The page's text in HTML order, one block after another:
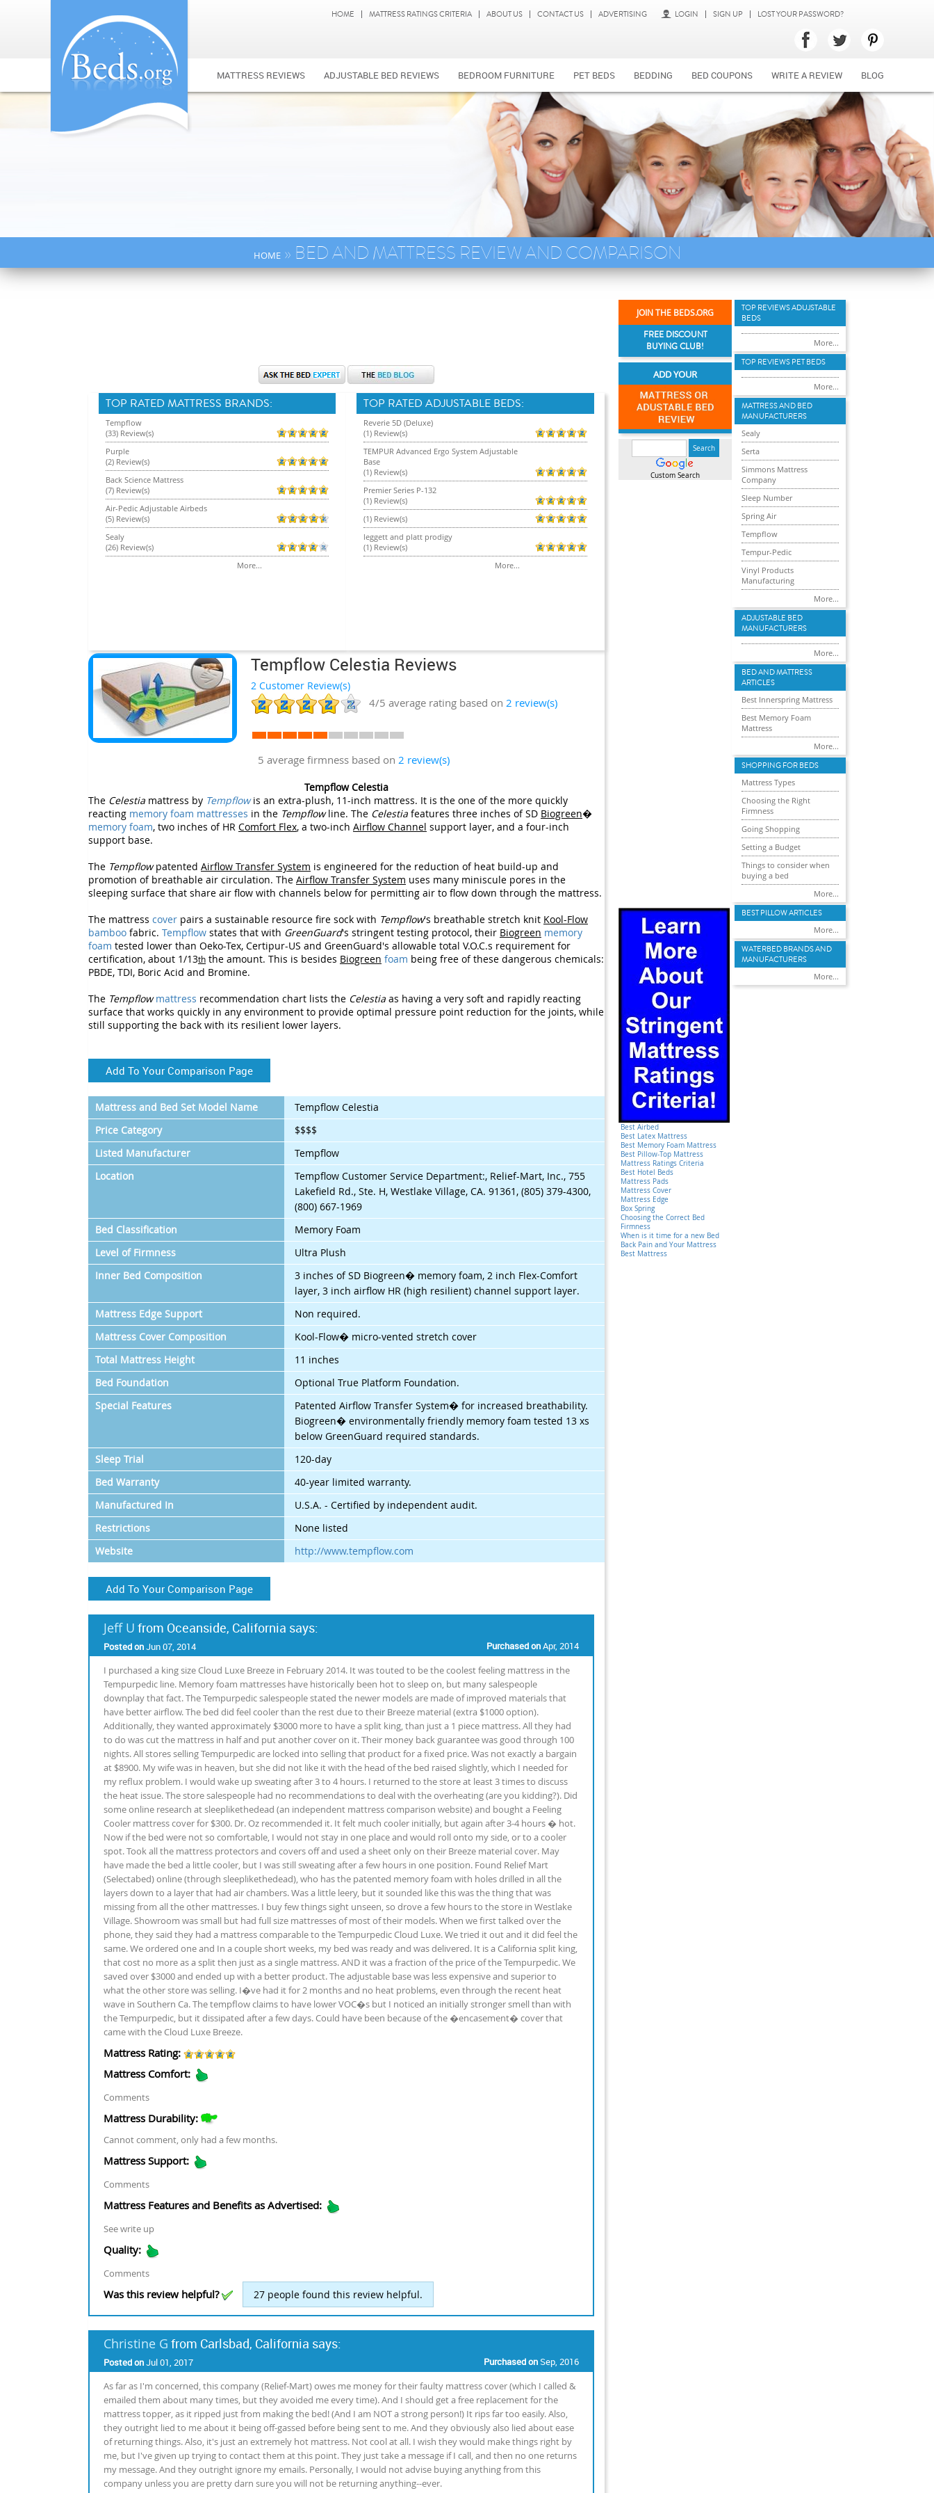
HOME MATTRESS RATINGS CRITERIA ABOUT US CONTACT US ADVERTISING LOGIN SIGN UP LOST YOUR PASSWORD?
MATTRESS REVIEWS ADJUSTABLE BED REVIEWS BEDROOM FURNITURE PET BEDS BEDDING BED COUPONS WRITE A REVIEW BLOG
HOME» BED AND MATTRESS REVIEW AND COMPARISON
TOP RATED MATTRESS BRANDS:
Tempflow
(33) Review(s)
Purple
(2) Review(s)
Back Science Mattress
(7) Review(s)
Air-Pedic Adjustable Airbeds
(5) Review(s)
Sealy
(26) Review(s)
More...
TOP RATED ADJUSTABLE BEDS:
Reverie 5D (Deluxe)
(1) Review(s)
TEMPUR Advanced Ergo System Adjustable
Base
(1) Review(s)
Premier Series P-132
(1) Review(s)
(1) Review(s)
leggett and platt prodigy
(1) Review(s)
More...
Tempflow Celestia Reviews
2 Customer Review(s)
4/5 average rating based on 2 review(s)
5 average firmness based on 2 review(s)
Tempflow Celestia
The Celestia mattress by Tempflowis an extra-plush, 11-inch mattress. It is the one of the more quickly
reacting memory foam mattresses in the Tempflowline. The Celestia features three inches of SD Biogreen�
memory foam, two inches of HR Comfort Flex, a two-inch Airflow Channel support layer, and a four-inch
support base.
The Tempflowpatented Airflow Transfer System is engineered for the reduction of heat build-up and
promotion of breathable air circulation. The Airflow Transfer System uses many miniscule pores in the
sleeping surface that share air flow with channels below for permitting air to flow down through the mattress.
The mattress cover pairs a sustainable resource fire sock with Tempflow's breathable stretch knit Kool-Flow
bamboo fabric. Tempflow states that with GreenGuard's stringent testing protocol, their Biogreen memory
foam tested lower than Oeko-Tex, Certipur-US and GreenGuard's allowable total V.O.C.s requirement for
certification, about 1/13th the amount. This is besides Biogreen foam being free of these dangerous chemicals:
PBDE, TDI, Boric Acid and Bromine.
The Tempflow mattress recommendation chart lists the Celestia as having a very soft and rapidly reacting
surface that works quickly in any environment to provide optimal pressure point reduction for the joints, while
still supporting the back with its resilient lower layers.
Add To Your Comparison Page
Mattress and Bed Set Model Name
Tempflow Celestia
Price Category
$$$$
Listed Manufacturer
Tempflow
Location
Tempflow Customer Service Department:, Relief-Mart, Inc., 755
Lakefield Rd., Ste. H, Westlake Village, CA. 91361, (805) 379-4300,
(800) 667-1969
Bed Classification
Memory Foam
Level of Firmness
Ultra Plush
Inner Bed Composition
3 inches of SD Biogreen� memory foam, 2 inch Flex-Comfort
layer, 3 inch airflow HR (high resilient) channel support layer.
Mattress Edge Support
Non required.
Mattress Cover Composition
Kool-Flow� micro-vented stretch cover
Total Mattress Height
11 inches
Bed Foundation
Optional True Platform Foundation.
Special Features
Patented Airflow Transfer System� for increased breathability.
Biogreen� environmentally friendly memory foam tested 13 xs
below GreenGuard required standards.
Sleep Trial
120-day
Bed Warranty
40-year limited warranty.
Manufactured In
U.S.A. - Certified by independent audit.
Restrictions
None listed
Website
http://www.tempflow.com
Add To Your Comparison Page
Jeff U from Oceanside, California says:
Posted onJun 07, 2014 Purchased onApr, 2014
I purchased a king size Cloud Luxe Breeze in February 2014. It was touted to be the coolest feeling mattress in the
Tempurpedic line. Memory foam mattresses have historically been hot to sleep on, but many salespeople
downplay that fact. The Tempurpedic salespeople stated the newer models are made of improved materials that
have better airflow. The bed did feel cooler than the rest due to their Breeze material (extra $1000 option).
Additionally, they wanted approximately $3000 more to have a split king, than just a 1 piece mattress. All they had
to do was cut the mattress in half and put another cover on it. Their money back guarantee was good through 100
nights. All stores selling Tempurpedic are locked into selling that product for a fixed price. Was not exactly a bargain
at $8900. My wife was in heaven, but she did not like it with the head of the bed raised slightly, which I needed for
my reflux problem. I would wake up sweating after 3 to 4 hours. I returned to the store at least 3 times to discuss
the heat issue. The store salespeople had no recommendations to deal with the overheating (are you kidding?). Did
some online research at sleeplikethedead (an independent mattress comparison website) and bought a Feeling
Cooler mattress cover for $300. Dr. Oz recommended it. It felt much cooler initially, but again after 3-4 hours � hot.
Now if the bed were not so comfortable, I would not stay in one place and would roll onto my side, or to a cooler
spot. Took all the mattress protectors and covers off and used a sheet only on their Breeze material cover. May
have made the bed a little cooler, but I was still sweating after a few hours in one position. Found Relief Mart
(Selectabed) online (through sleeplikethedead), who has the patented memory foam with holes drilled in all the
layers down to a layer that had air chambers. Was a little leery, but it sounded like this was the thing that was
missing from all the other mattresses. I buy few things sight unseen, so drove a few hours to the store in Westlake
Village. Showroom was small but had full size mattresses of most of their models. When we first talked over the
phone, they said they had a mattress comparable to the Tempurpedic Cloud Luxe. We tried it out and it did feel the
same. We ordered one and In a couple short weeks, my bed was ready and was delivered. It is a California split king,
that cost no more as a split then just as a single mattress. AND it was a fraction of the price of the Tempurpedic. We
saved over $3000 and ended up with a better product. The adjustable base was less expensive and superior to
what the other store was selling. I�ve had it for 2 months and no heat problems, even through the recent heat
wave in Southern Ca. The tempflow claims to have lower VOC�s but I noticed an initially stronger smell than with
the Tempurpedic, but it dissipated after a few days. Could have been because of the �encasement� cover that
came with the Cloud Luxe Breeze.
Mattress Rating:
Mattress Comfort:
Comments
Mattress Durability:
Cannot comment, only had a few months.
Mattress Support:
Comments
Mattress Features and Benefits as Advertised:
See write up
Quality:
Comments
Was this review helpful? 27 people found this review helpful.
Christine G from Carlsbad, California says:
Posted onJul 01, 2017 Purchased onSep, 2016
As far as I'm concerned, this company (Relief-Mart) owes me money for their faulty mattress cover (which I called &
emailed them about many times, but they avoided me every time). And I should get a free replacement for the
mattress topper, as it ripped just from making the bed! (And I am NOT a strong person!) It rips far too easily. Also,
they outright lied to me about it being off-gassed before being sent to me. And they obviously also lied about ease
of returning things. Also, it's just an extremely hot mattress. Not cool at all. I wish they would make things right by
me, but I've given up trying to contact them at this point. They just take a message if I call, and then no one returns
my message. And they outright ignore my emails. Personally, I would not advise buying anything from this
company unless you are pretty darn sure you will not be returning anything--ever.
JOIN THE BEDS.ORG
FREE DISCOUNT
BUYING CLUB!
ADD YOUR
Custom Search
Best Airbed
Best Latex Mattress
Best Memory Foam Mattress
Best Pillow-Top Mattress
Mattress Ratings Criteria
Best Hotel Beds
Mattress Pads
Mattress Cover
Mattress Edge
Box Spring
Choosing the Correct Bed
Firmness
When is it time for a new Bed
Back Pain and Your Mattress
Best Mattress
TOP REVIEWS ADUJSTABLE
BEDS
More...
TOP REVIEWS PET BEDS
More...
MATTRESS AND BED
MANUFACTURERS
Sealy
Serta
Simmons Mattress
Company
Sleep Number
Spring Air
Tempflow
Tempur-Pedic
Vinyl Products
Manufacturing
More...
ADJUSTABLE BED
MANUFACTURERS
More...
BED AND MATTRESS
ARTICLES
Best Innerspring Mattress
Best Memory Foam
Mattress
More...
SHOPPING FOR BEDS
Mattress Types
Choosing the Right
Firmness
Going Shopping
Setting a Budget
Things to consider when
buying a bed
More...
BEST PILLOW ARTICLES
More...
WATERBED BRANDS AND
MANUFACTURERS
More...